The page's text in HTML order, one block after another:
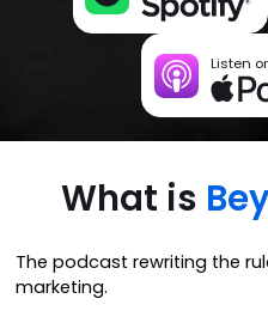
Listen
What is
The podcast rewriting the
marketing.